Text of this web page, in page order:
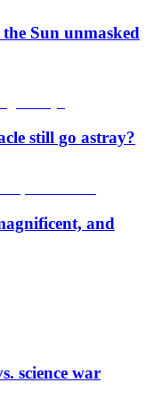
Sun unmasked
still go astray?
and
science war